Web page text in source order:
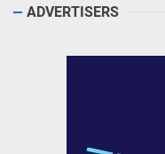
ADVERTISERS